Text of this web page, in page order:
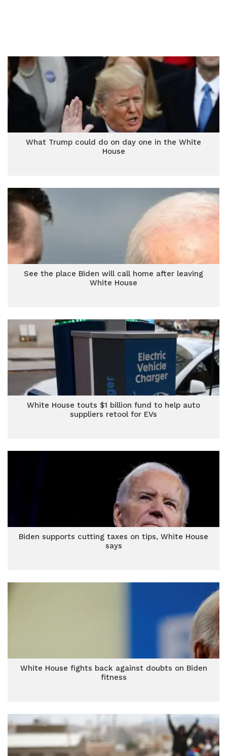
What Trump could do on day one in the White
House
See the place Biden will call home after leaving
White House
White House touts $1 billion fund to help auto
suppliers retool for EVs
Biden supports cutting taxes on tips, White House
says
White House fights back against doubts on Biden
fitness